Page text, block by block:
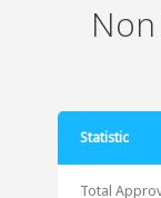
Statistic
Total